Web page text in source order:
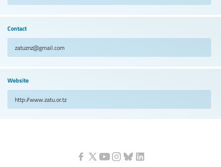
Contact
zatuznz@gmail.com
Website
http://www.zatu.or.tz